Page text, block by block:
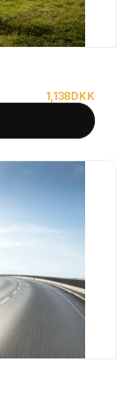
1,138DKK